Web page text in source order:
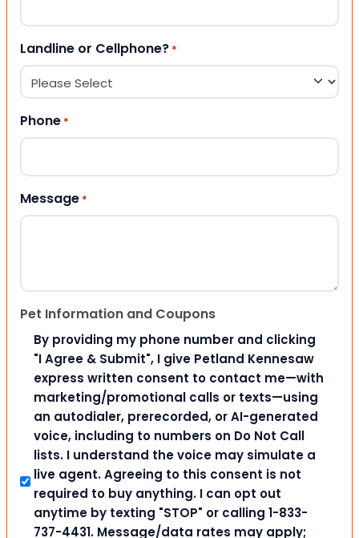
Landline or Cellphone? *
Phone *
Message *
Pet Information and Coupons
By providing my phone number and clicking
"I Agree & Submit", I give Petland Kennesaw
express written consent to contact me—with
marketing/promotional calls or texts—using
an autodialer, prerecorded, or AI-generated
voice, including to numbers on Do Not Call
lists. I understand the voice may simulate a
live agent. Agreeing to this consent is not
required to buy anything. I can opt out
anytime by texting "STOP" or calling 1-833-
737-4431. Message/data rates may apply;